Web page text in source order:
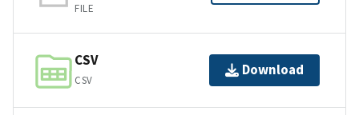
FILE
CSV
CSV
Download